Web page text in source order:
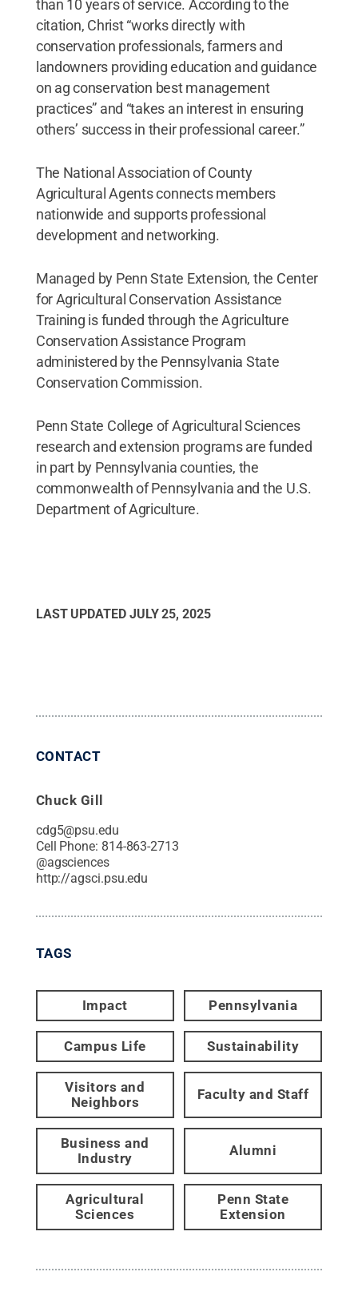
than 10 years of service. According to the
citation, Christ “works directly with
conservation professionals, farmers and
landowners providing education and guidance
on ag conservation best management
practices” and “takes an interest in ensuring
others’ success in their professional career.”
The National Association of County
Agricultural Agents connects members
nationwide and supports professional
development and networking.
Managed by Penn State Extension, the Center
for Agricultural Conservation Assistance
Training is funded through the Agriculture
Conservation Assistance Program
administered by the Pennsylvania State
Conservation Commission.
Penn State College of Agricultural Sciences
research and extension programs are funded
in part by Pennsylvania counties, the
commonwealth of Pennsylvania and the U.S.
Department of Agriculture.
LAST UPDATED JULY 25, 2025
CONTACT
Chuck Gill
cdg5@psu.edu
Cell Phone: 814-863-2713
@agsciences
http://agsci.psu.edu
TAGS
Impact Pennsylvania
Campus Life Sustainability
Visitors and
Neighbors
Faculty and Staff
Business and
Industry
Alumni
Agricultural
Sciences
Penn State
Extension